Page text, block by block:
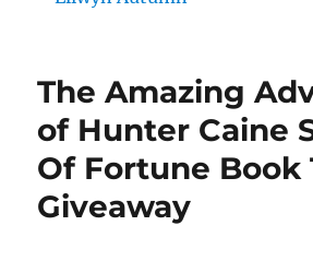
The Amazing
of Hunter Caine
Of Fortune Book
Giveaway